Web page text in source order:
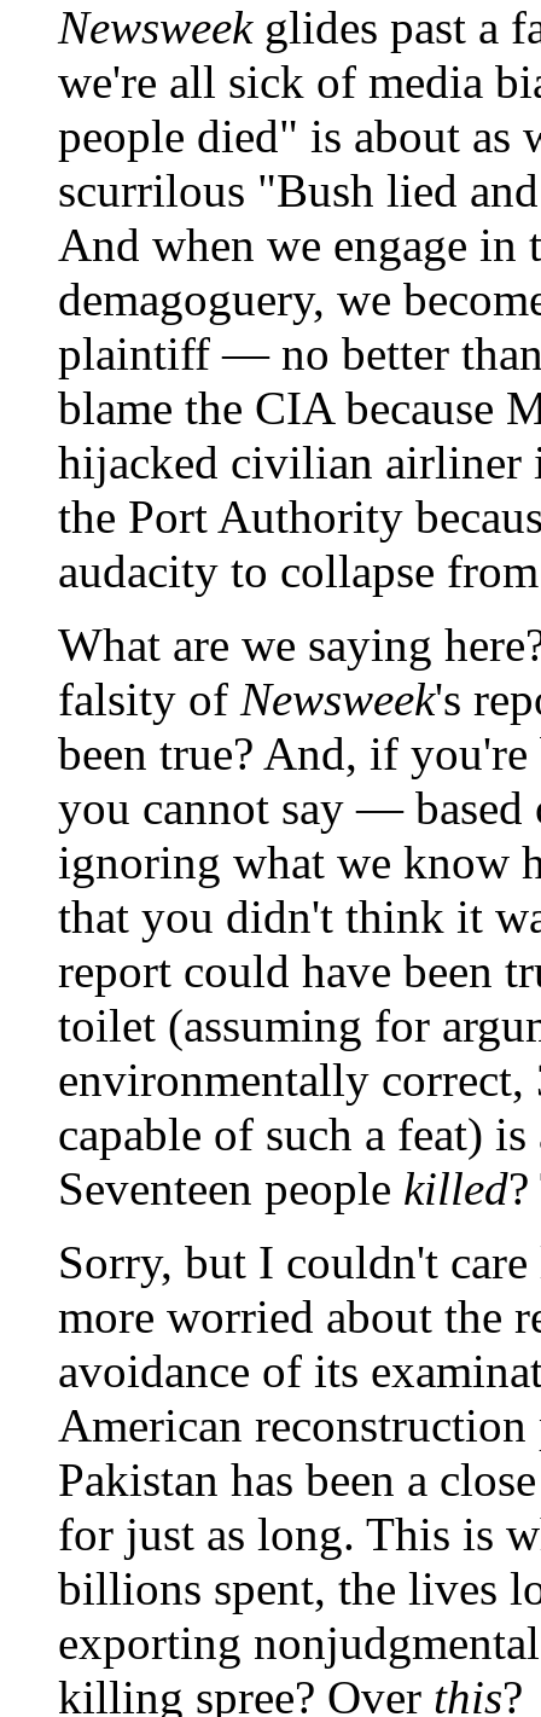
Newsweekglides past a
we're all sick of media
people died" is about as
scurrilous "Bush lied
And when we engage
demagoguery, we
plaintiff — no better
blame the CIA because
hijacked civilian airliner
the Port Authority
audacity to collapse
What are we saying
falsity of Newsweek's
been true? And, if
you cannot say — based
ignoring what we know
that you didn't think it
report could have been
toilet (assuming for
environmentally
capable of such a feat)
Seventeen people killed
Sorry, but I couldn't
more worried about the
avoidance of its
American
Pakistan has been a
for just as long. This is
billions spent, the lives
exporting
killing spree? Over this?